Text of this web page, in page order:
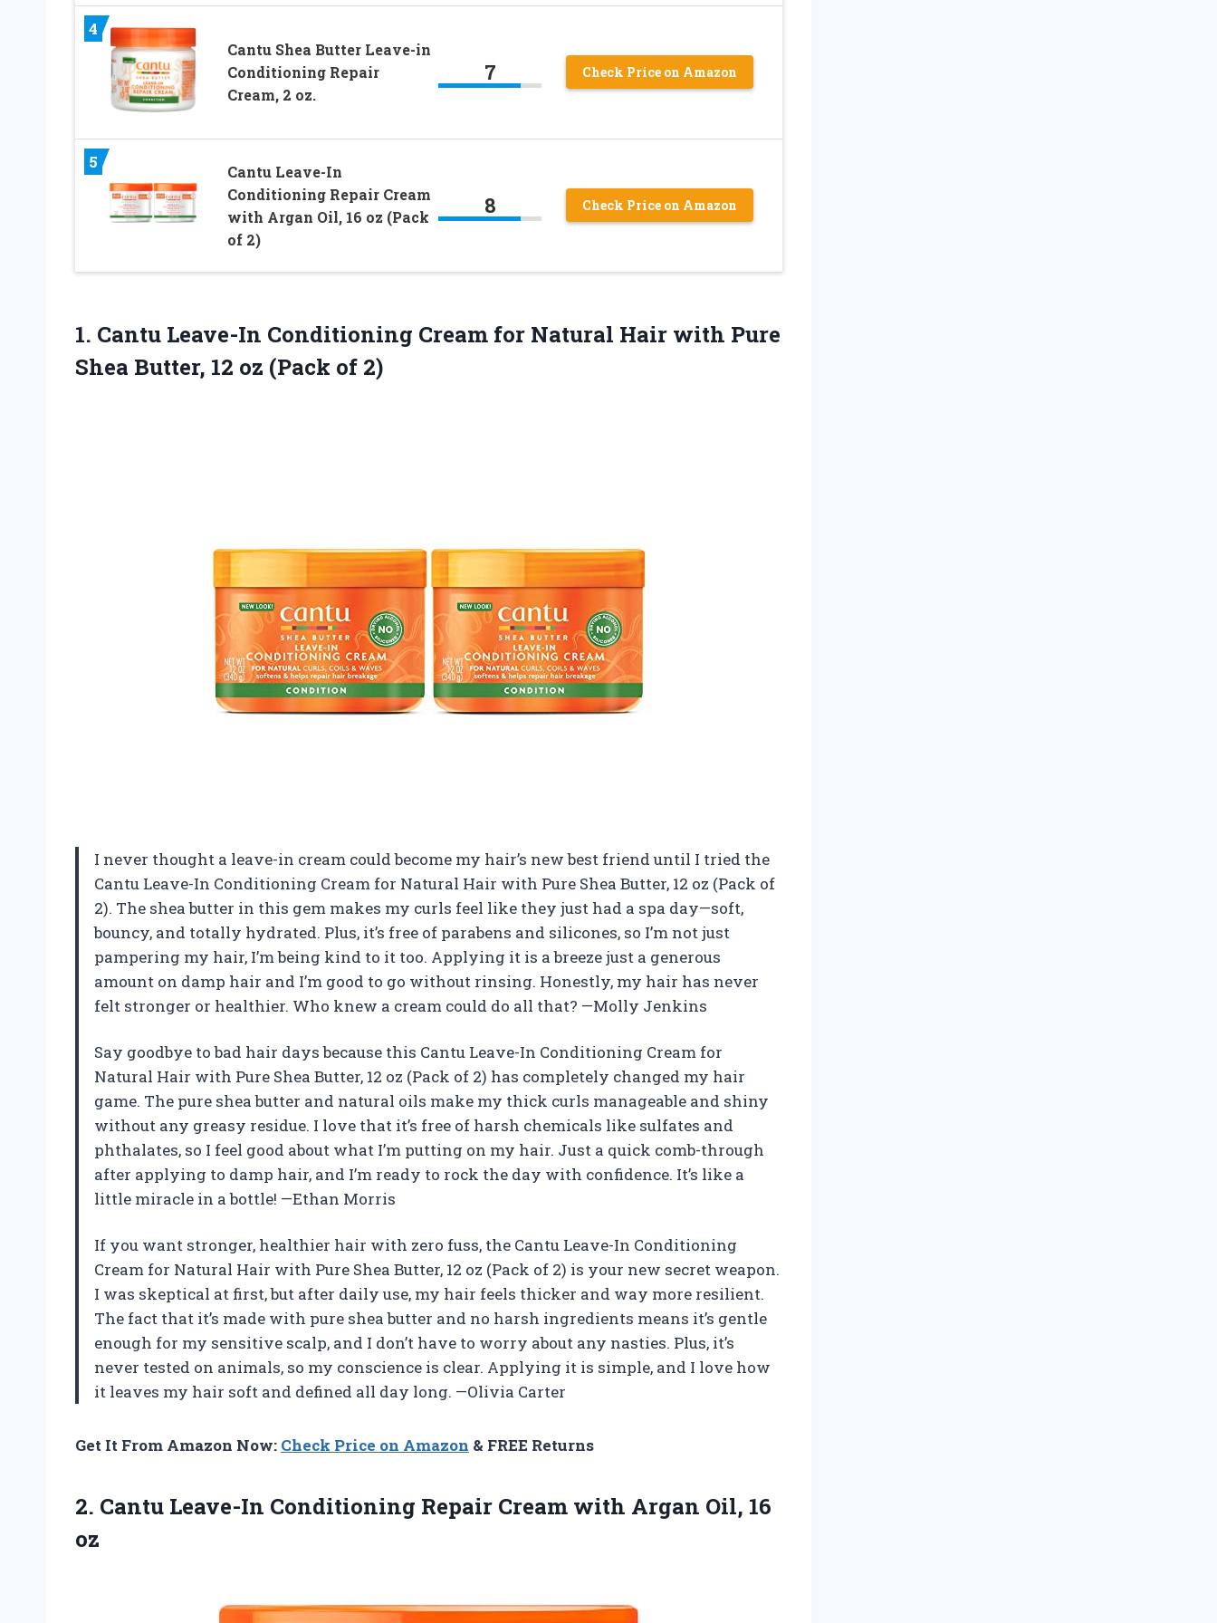
4
Cantu Shea Butter Leave-in
Conditioning Repair
Cream, 2 oz.
7 Check Price on Amazon
5
Cantu Leave-In
Conditioning Repair Cream
with Argan Oil, 16 oz (Pack
of 2)
8 Check Price on Amazon
1. Cantu Leave-In Conditioning Cream for Natural Hair with Pure
Shea Butter, 12 oz (Pack of 2)
I never thought a leave-in cream could become my hair’s new best friend until I tried the
Cantu Leave-In Conditioning Cream for Natural Hair with Pure Shea Butter, 12 oz (Pack of
2). The shea butter in this gem makes my curls feel like they just had a spa day—soft,
bouncy, and totally hydrated. Plus, it’s free of parabens and silicones, so I’m not just
pampering my hair, I’m being kind to it too. Applying it is a breeze just a generous
amount on damp hair and I’m good to go without rinsing. Honestly, my hair has never
felt stronger or healthier. Who knew a cream could do all that? —Molly Jenkins
Say goodbye to bad hair days because this Cantu Leave-In Conditioning Cream for
Natural Hair with Pure Shea Butter, 12 oz (Pack of 2) has completely changed my hair
game. The pure shea butter and natural oils make my thick curls manageable and shiny
without any greasy residue. I love that it’s free of harsh chemicals like sulfates and
phthalates, so I feel good about what I’m putting on my hair. Just a quick comb-through
after applying to damp hair, and I’m ready to rock the day with confidence. It’s like a
little miracle in a bottle! —Ethan Morris
If you want stronger, healthier hair with zero fuss, the Cantu Leave-In Conditioning
Cream for Natural Hair with Pure Shea Butter, 12 oz (Pack of 2) is your new secret weapon.
I was skeptical at first, but after daily use, my hair feels thicker and way more resilient.
The fact that it’s made with pure shea butter and no harsh ingredients means it’s gentle
enough for my sensitive scalp, and I don’t have to worry about any nasties. Plus, it’s
never tested on animals, so my conscience is clear. Applying it is simple, and I love how
it leaves my hair soft and defined all day long. —Olivia Carter
Get It From Amazon Now: Check Price on Amazon & FREE Returns
2. Cantu Leave-In Conditioning Repair Cream with Argan Oil, 16
oz